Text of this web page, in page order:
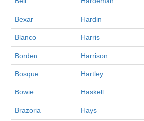
Bexar Hardin
Blanco Harris
Borden Harrison
Bosque Hartley
Bowie Haskell
Brazoria Hays